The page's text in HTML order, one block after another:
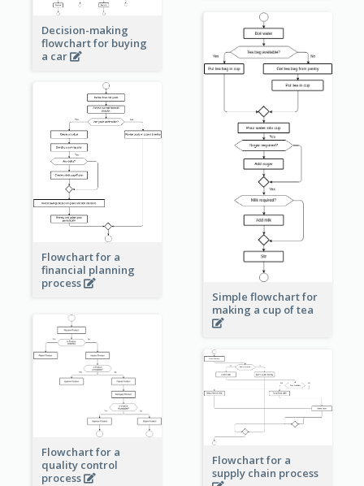
Decision-making
flowchart for buying
a car
Simple flowchart for
making a cup of tea
Flowchart for a
financial planning
process
Flowchart for a
quality control
process
Flowchart for a
supply chain process